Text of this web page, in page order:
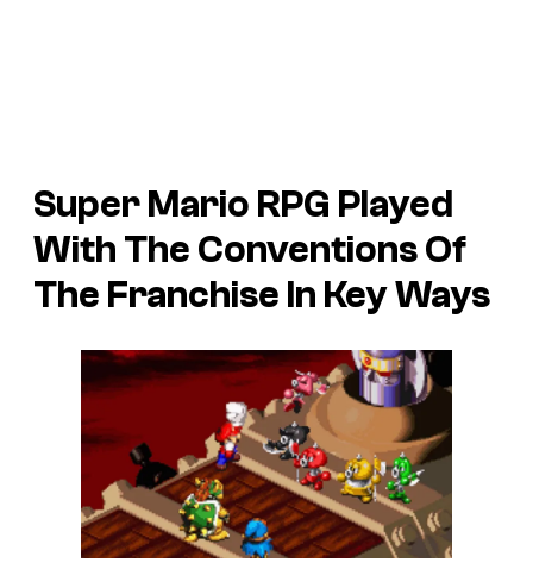
Super Mario RPG Played
With The Conventions Of
The Franchise In Key Ways